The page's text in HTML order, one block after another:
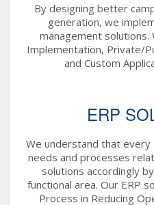
By designing better
generation, we
management solutions.
Implementation, Private/
and Custom
ERP
We understand that every
needs and processes
solutions accordingly
functional area. Our ERP
Process in Reducing